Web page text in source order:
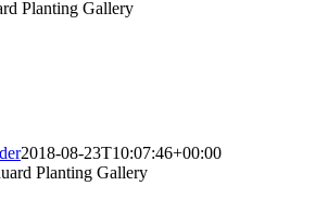
2018-08-23T10:07:46+00:00